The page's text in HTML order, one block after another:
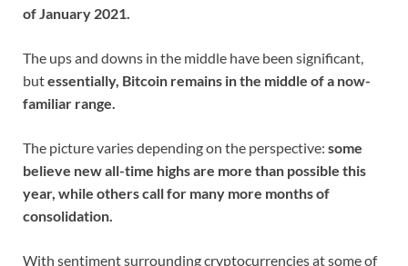
of January 2021.
The ups and downs in the middle have been significant,
butessentially, Bitcoin remains in the middle of a now-
familiar range.
The picture varies depending on the perspective: some
believe new all-time highs are more than possible this
year, while others call for many more months of
consolidation.
With sentiment surrounding cryptocurrencies at some of